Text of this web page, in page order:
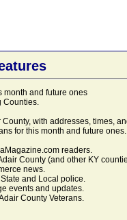
month and future ones
Counties.
County, with addresses, times,
for this month and future
readers.
County (and other KY
news.
and Local police.
events and updates.
County Veterans.